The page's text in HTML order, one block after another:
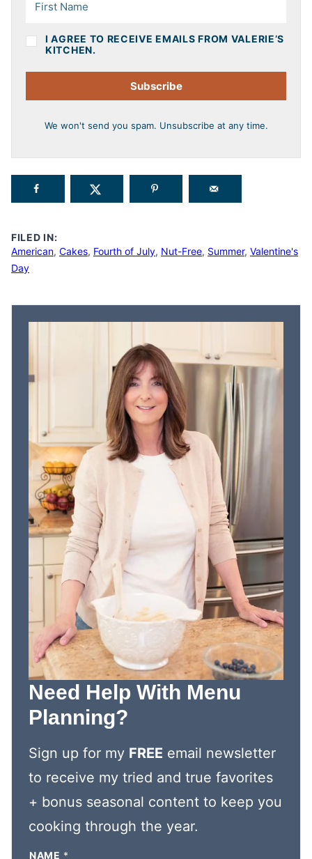
I AGREE TO RECEIVE EMAILS FROM VALERIE’S
KITCHEN.
Subscribe
We won't send you spam. Unsubscribe at any time.
FILED IN:
American, Cakes, Fourth of July, Nut-Free, Summer, Valentine's
Day
Need Help With Menu
Planning?
Sign up for my FREE email newsletter
to receive my tried and true favorites
+ bonus seasonal content to keep you
cooking through the year.
NAME *